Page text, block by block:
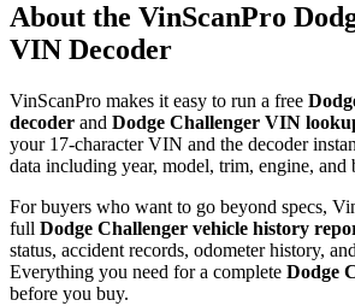
About the VinScanPro
VIN Decoder
VinScanPro makes it easy to run a free
decoder and Dodge Challenger VIN
your 17-character VIN and the decoder
data including year, model, trim, engine, and
For buyers who want to go beyond specs,
full Dodge Challenger vehicle history
status, accident records, odometer history,
Everything you need for a complete Dodge
before you buy.